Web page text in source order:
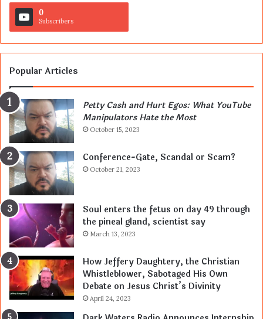
0
Subscribers
Popular Articles
Petty Cash and Hurt Egos: What YouTube
Manipulators Hate the Most
October 15, 2023
Conference-Gate, Scandal or Scam?
October 21, 2023
Soul enters the fetus on day 49 through
the pineal gland, scientist say
March 13, 2023
How Jeffery Daughtery, the Christian
Whistleblower, Sabotaged His Own
Debate on Jesus Christ’s Divinity
April 24, 2023